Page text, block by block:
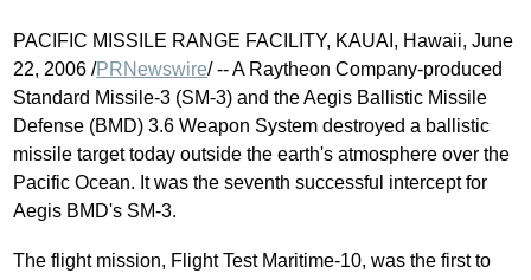
PACIFIC MISSILE RANGE FACILITY, KAUAI, Hawaii, June
22, 2006 /PRNewswire/ -- A Raytheon Company-produced
Standard Missile-3 (SM-3) and the Aegis Ballistic Missile
Defense (BMD) 3.6 Weapon System destroyed a ballistic
missile target today outside the earth's atmosphere over the
Pacific Ocean. It was the seventh successful intercept for
Aegis BMD's SM-3.
The flight mission, Flight Test Maritime-10, was the first to